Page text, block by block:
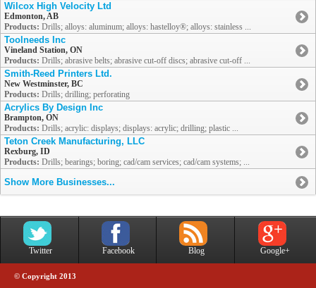
Wilcox High Velocity Ltd
Edmonton, AB
Products: Drills; alloys: aluminum; alloys: hastelloy®; alloys: stainless ...
Toolneeds Inc
Vineland Station, ON
Products: Drills; abrasive belts; abrasive cut-off discs; abrasive cut-off ...
Smith-Reed Printers Ltd.
New Westminster, BC
Products: Drills; drilling; perforating
Acrylics By Design Inc
Brampton, ON
Products: Drills; acrylic: displays; displays: acrylic; drilling; plastic ...
Teton Creek Manufacturing, LLC
Rexburg, ID
Products: Drills; bearings; boring; cad/cam services; cad/cam systems; ...
Show More Businesses...
Twitter Facebook Blog Google+
© Copyright 2013